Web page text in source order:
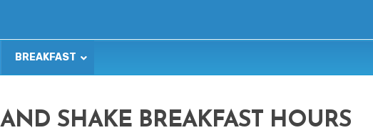
BREAKFAST
SHAKE BREAKFAST HOURS